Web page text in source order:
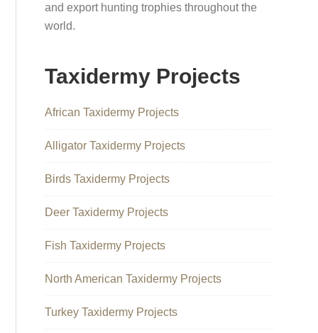
and export hunting trophies throughout the
world.
Taxidermy Projects
African Taxidermy Projects
Alligator Taxidermy Projects
Birds Taxidermy Projects
Deer Taxidermy Projects
Fish Taxidermy Projects
North American Taxidermy Projects
Turkey Taxidermy Projects